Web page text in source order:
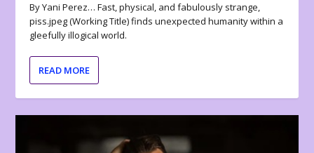
By Yani Perez… Fast, physical, and fabulously strange,
piss.jpeg (Working Title) finds unexpected humanity within a
gleefully illogical world.
READ MORE